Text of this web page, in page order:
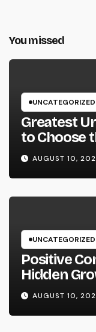
You missed
UNCATEGORIZED
Greatest
to Choose
Your
AUGUST 10,
UNCATEGORIZED
Positive
Hidden
Service
AUGUST 10,